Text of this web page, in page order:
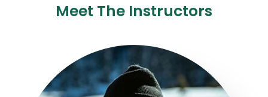
Meet The Instructors